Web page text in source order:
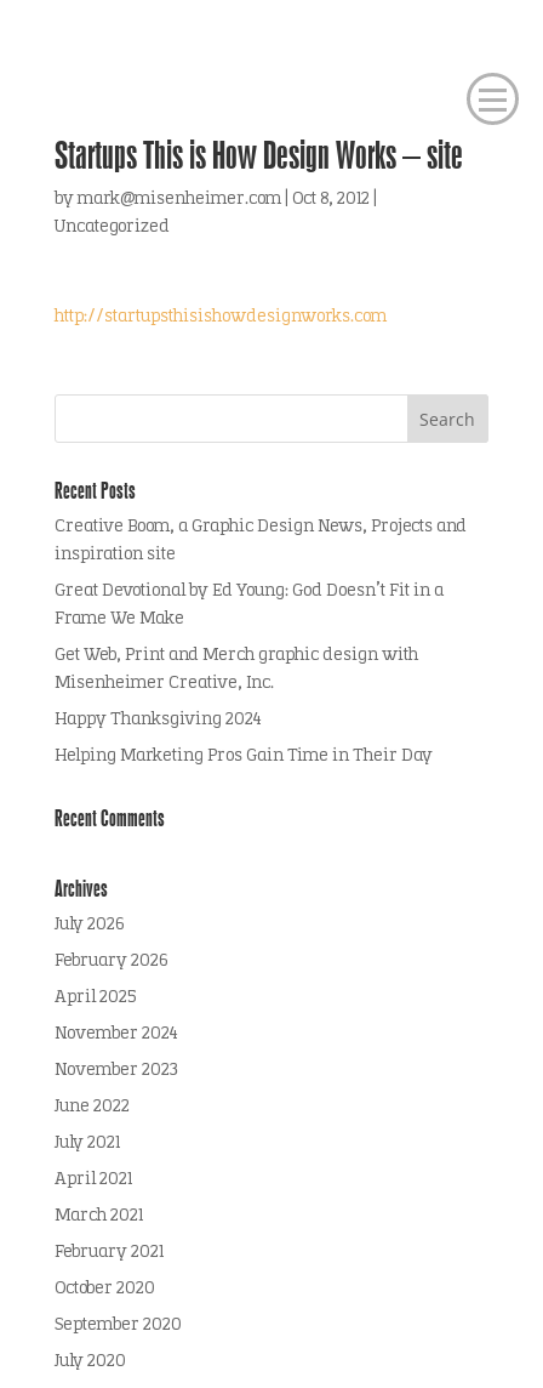
Startups This is How Design Works – site
bymark@misenheimer.com| Oct 8, 2012
Uncategorized
http://startupsthisishowdesignworks.com
Recent Posts
Creative Boom, a Graphic Design News, Projects and
inspiration site
Great Devotional by Ed Young: God Doesn’t Fit in a
Frame We Make
Get Web, Print and Merch graphic design with
Misenheimer Creative, Inc.
Happy Thanksgiving 2024
Helping Marketing Pros Gain Time in Their Day
Recent Comments
Archives
July 2026
February 2026
April 2025
November 2024
November 2023
June 2022
July 2021
April 2021
March 2021
February 2021
October 2020
September 2020
July 2020